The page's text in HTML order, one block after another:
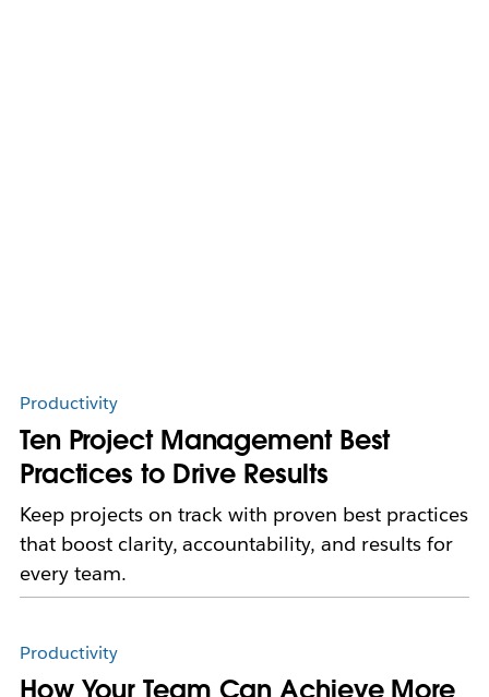
Productivity
Ten Project Management Best
Practices to Drive Results
Keep projects on track with proven best practices
that boost clarity, accountability, and results for
every team.
Productivity
How Your Team Can Achieve More